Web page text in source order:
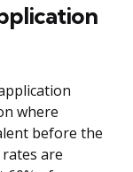
where
before the
are